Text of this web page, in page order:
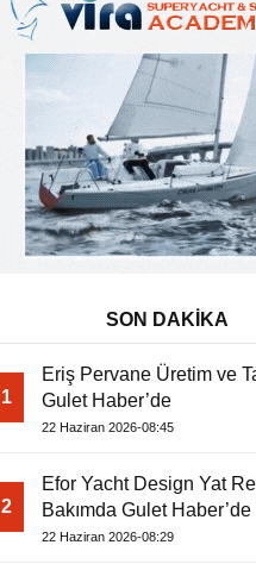
SON DAKİKA
1
Eriş Pervane Üretim ve
Gulet Haber’de
22 Haziran 2026-08:45
2
Efor Yacht Design Yat
Bakımda Gulet Haber’de
22 Haziran 2026-08:29